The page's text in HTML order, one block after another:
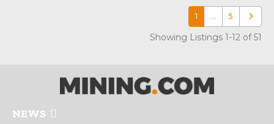
1 … 5 Older
Showing Listings 1-12 of 51
NEWS